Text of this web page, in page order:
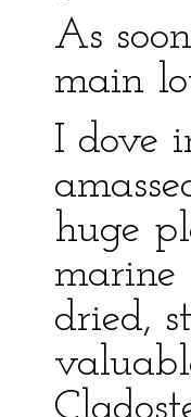
As
main
I dove
huge
marine
dried,